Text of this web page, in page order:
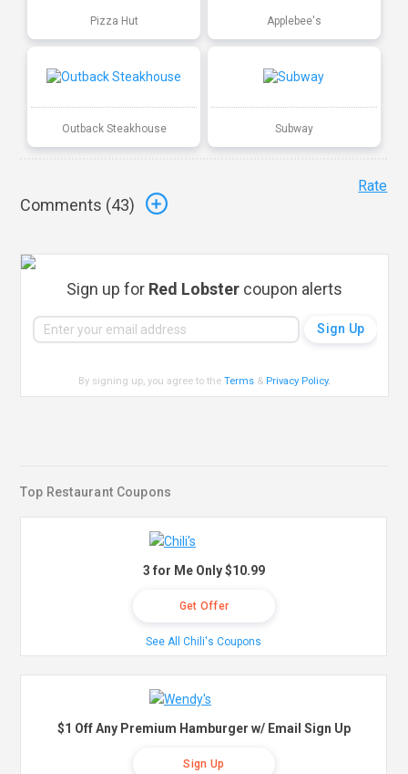
Pizza Hut Applebee's
Outback Steakhouse Subway
Comments (43)
Rate
Sign up for Red Lobster coupon alerts
By signing up, you agree to theTerms & Privacy Policy.
Top Restaurant Coupons
3 for Me Only $10.99
Get Offer
See All Chili's Coupons
$1 Off Any Premium Hamburger w/ Email Sign Up
Sign Up